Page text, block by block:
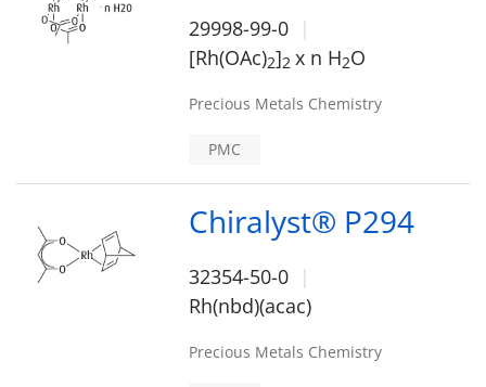
29998-99-0
[Rh(OAc)2]2 x n H2O
Precious Metals Chemistry
PMC
Chiralyst® P294
32354-50-0
Rh(nbd)(acac)
Precious Metals Chemistry